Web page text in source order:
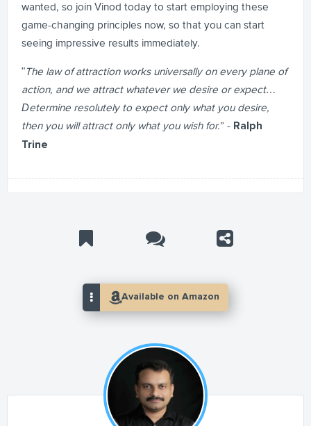
wanted, so join Vinod today to start employing these
game-changing principles now, so that you can start
seeing impressive results immediately.
"The law of attraction works universally on every plane of
action, and we attract whatever we desire or expect…
Determine resolutely to expect only what you desire,
then you will attract only what you wish for.” - Ralph
Trine